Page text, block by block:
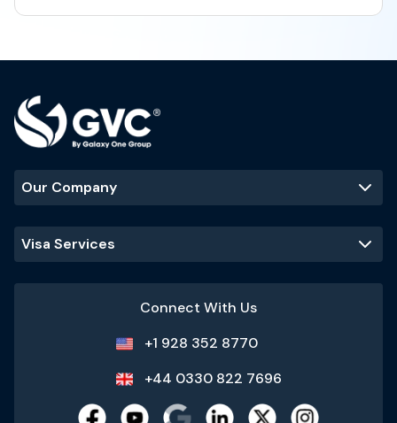
Our Company
Visa Services
Connect With Us
+1 928 352 8770
+44 0330 822 7696